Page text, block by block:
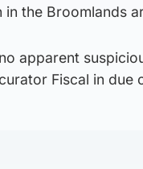
in the Broomlands
apparent
Fiscal in due